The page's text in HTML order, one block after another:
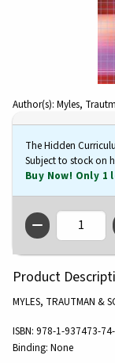
Author(s): Myles,
The Hidden
Subject to stock on
Buy Now! Only 1
QTY
Product
MYLES, TRAUTMAN &
ISBN: 978-1-937473-
Binding: None